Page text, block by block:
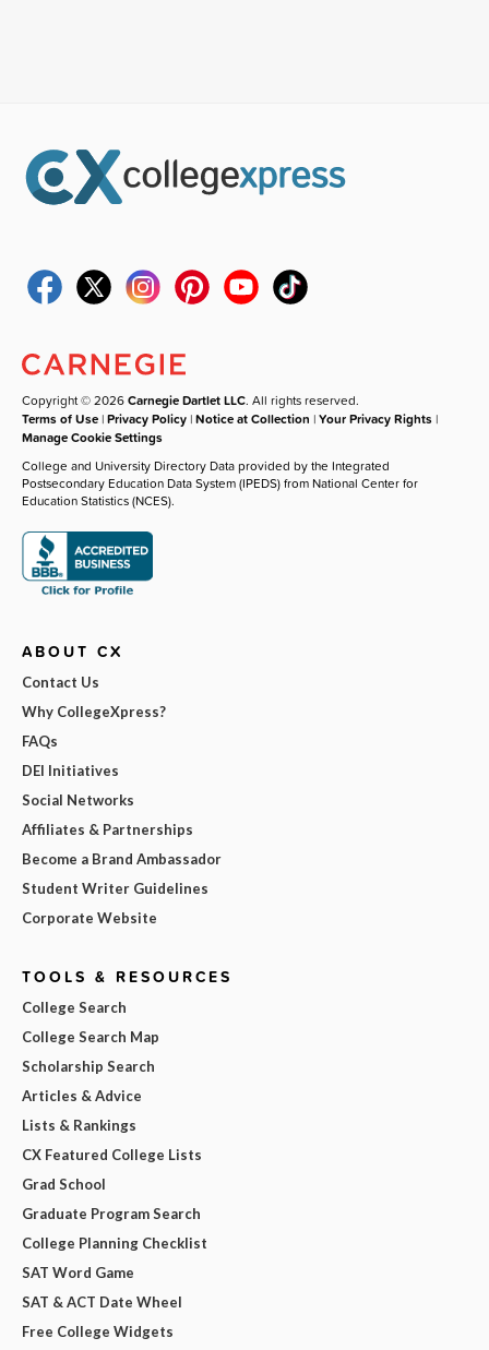
Copyright © 2026Carnegie Dartlet LLC. All rights reserved.
Terms of Use |Privacy Policy |Notice at Collection |Your Privacy Rights |
Manage Cookie Settings
College and University Directory Data provided by the Integrated
Postsecondary Education Data System (IPEDS) from National Center for
Education Statistics (NCES).
ABOUT CX
Contact Us
Why CollegeXpress?
FAQs
DEI Initiatives
Social Networks
Affiliates & Partnerships
Become a Brand Ambassador
Student Writer Guidelines
Corporate Website
TOOLS & RESOURCES
College Search
College Search Map
Scholarship Search
Articles & Advice
Lists & Rankings
CX Featured College Lists
Grad School
Graduate Program Search
College Planning Checklist
SAT Word Game
SAT & ACT Date Wheel
Free College Widgets